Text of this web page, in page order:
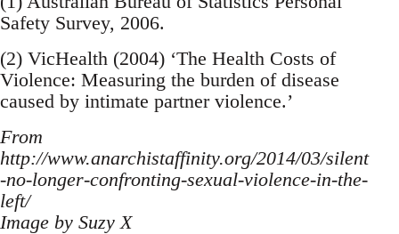
Safety Survey, 2006.
(2) VicHealth (2004) ‘The Health Costs of
Violence: Measuring the burden of disease
caused by intimate partner violence.’
From
http://www.anarchistaffinity.org/2014/03/silent
-no-longer-confronting-sexual-violence-in-the-
left/
Image by Suzy X